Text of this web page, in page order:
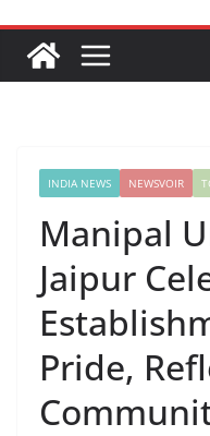
INDIA NEWS NEWSVOIR
Manipal
Jaipur
Pride,